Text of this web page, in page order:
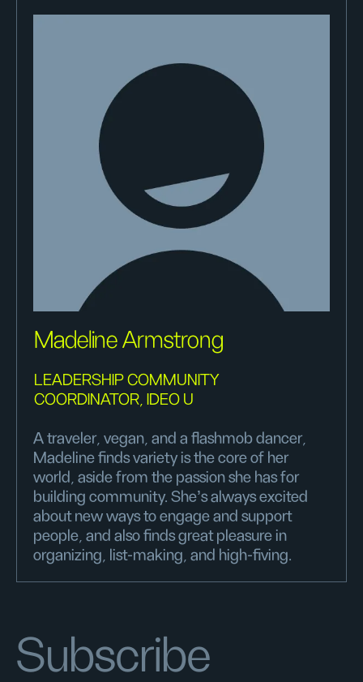
Madeline Armstrong
LEADERSHIP COMMUNITY
COORDINATOR, IDEO U
A traveler, vegan, and a flashmob dancer,
Madeline finds variety is the core of her
world, aside from the passion she has for
building community. She's always excited
about new ways to engage and support
people, and also finds great pleasure in
organizing, list-making, and high-fiving.
Subscribe